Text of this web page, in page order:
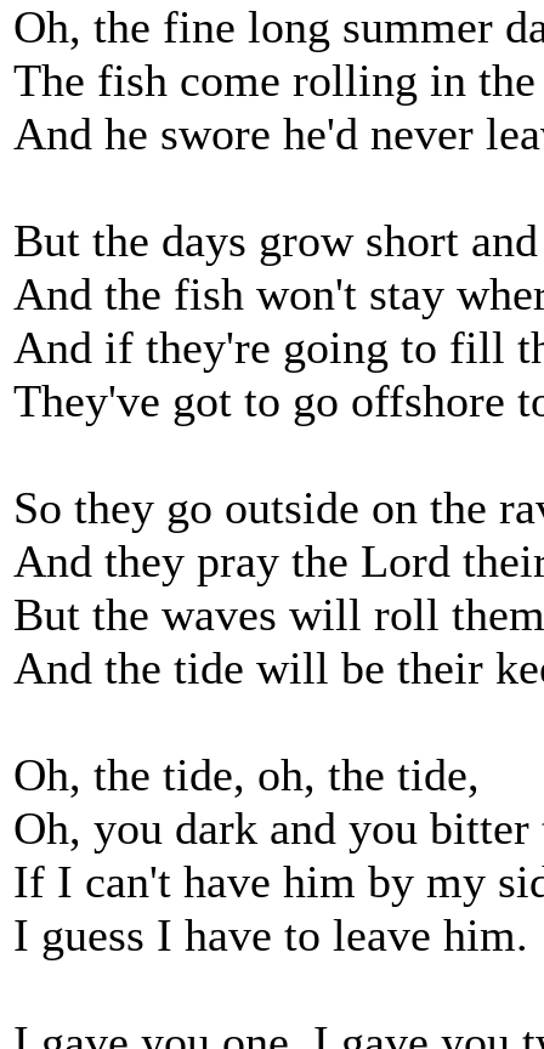
Oh, the fine long summer
The fish come rolling in the
And he swore he'd never
But the days grow short
And the fish won't stay
And if they're going to fill
They've got to go offshore
So they go outside on the
And they pray the Lord
But the waves will roll
And the tide will be their
Oh, the tide, oh, the tide,
Oh, you dark and you bitter
If I can't have him by my
I guess I have to leave him.